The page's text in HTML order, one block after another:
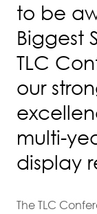
to be
Biggest
TLC
our
multi-
display
The TLC